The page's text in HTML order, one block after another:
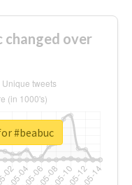
changed over
#beabuc